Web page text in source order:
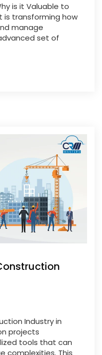
is it Valuable to
is transforming how
manage
set of
Industry in
projects
tools that can
complexities. This